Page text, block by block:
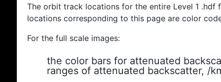
The orbit track locations for the entire Level 1
locations corresponding to this page are color
For the full scale images:
the color bars for attenuated
ranges of attenuated backscatter, /